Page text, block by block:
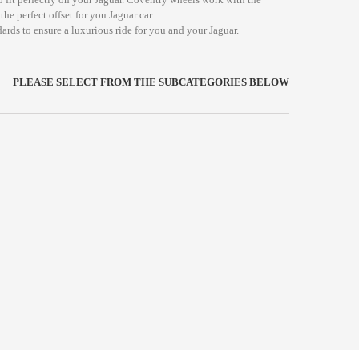
perfect offset for you Jaguar car.
to ensure a luxurious ride for you and your Jaguar.
PLEASE SELECT FROM THE SUBCATEGORIES BELOW